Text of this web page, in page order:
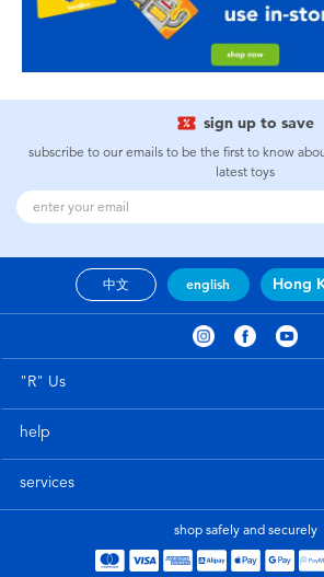
sign up to save
subscribe to our emails to be the first to know
latest toys
中文 english Hong
"R" Us
help
services
shop safely and securely